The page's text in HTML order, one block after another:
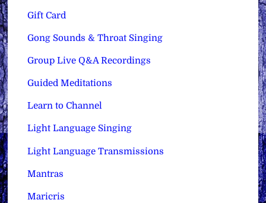
Gift Card
Gong Sounds & Throat Singing
Group Live Q&A Recordings
Guided Meditations
Learn to Channel
Light Language Singing
Light Language Transmissions
Mantras
Maricris